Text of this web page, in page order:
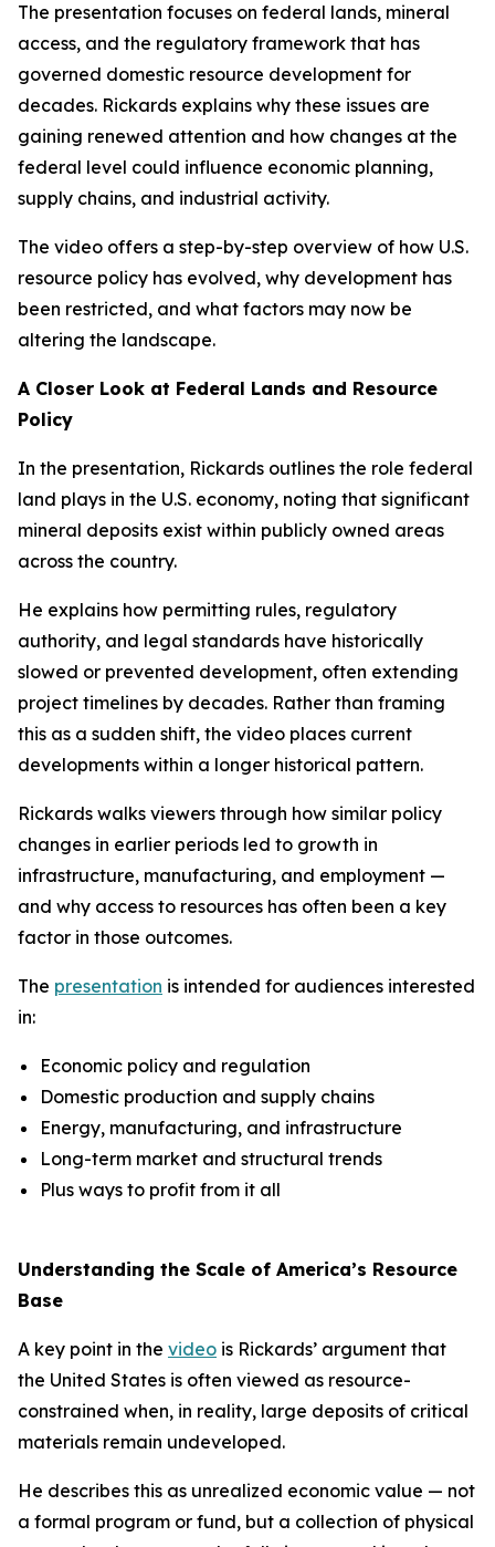
The presentation focuses on federal lands, mineral
access, and the regulatory framework that has
governed domestic resource development for
decades. Rickards explains why these issues are
gaining renewed attention and how changes at the
federal level could influence economic planning,
supply chains, and industrial activity.
The video offers a step-by-step overview of how U.S.
resource policy has evolved, why development has
been restricted, and what factors may now be
altering the landscape.
A Closer Look at Federal Lands and Resource
Policy
In the presentation, Rickards outlines the role federal
land plays in the U.S. economy, noting that significant
mineral deposits exist within publicly owned areas
across the country.
He explains how permitting rules, regulatory
authority, and legal standards have historically
slowed or prevented development, often extending
project timelines by decades. Rather than framing
this as a sudden shift, the video places current
developments within a longer historical pattern.
Rickards walks viewers through how similar policy
changes in earlier periods led to growth in
infrastructure, manufacturing, and employment —
and why access to resources has often been a key
factor in those outcomes.
The presentation is intended for audiences interested
in:
Economic policy and regulation
Domestic production and supply chains
Energy, manufacturing, and infrastructure
Long-term market and structural trends
Plus ways to profit from it all
Understanding the Scale of America’s Resource
Base
A key point in the video is Rickards’ argument that
the United States is often viewed as resource-
constrained when, in reality, large deposits of critical
materials remain undeveloped.
He describes this as unrealized economic value — not
a formal program or fund, but a collection of physical